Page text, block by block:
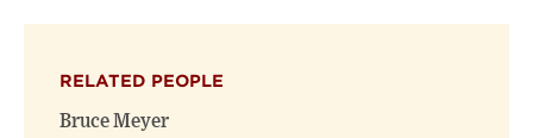
new
window)
new
window)
RELATED PEOPLE
Bruce Meyer